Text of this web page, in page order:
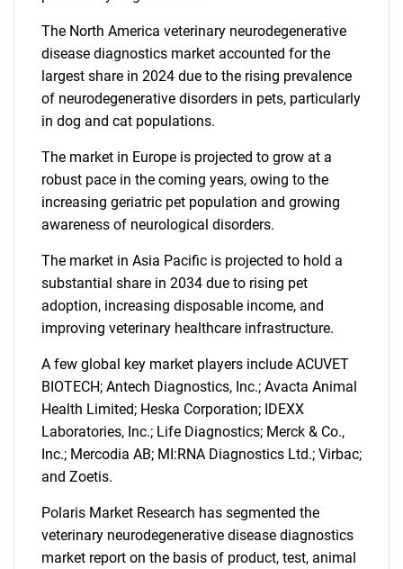
The North America veterinary neurodegenerative
disease diagnostics market accounted for the
largest share in 2024 due to the rising prevalence
of neurodegenerative disorders in pets, particularly
in dog and cat populations.
The market in Europe is projected to grow at a
robust pace in the coming years, owing to the
increasing geriatric pet population and growing
awareness of neurological disorders.
The market in Asia Pacific is projected to hold a
substantial share in 2034 due to rising pet
adoption, increasing disposable income, and
improving veterinary healthcare infrastructure.
A few global key market players include ACUVET
BIOTECH; Antech Diagnostics, Inc.; Avacta Animal
Health Limited; Heska Corporation; IDEXX
Laboratories, Inc.; Life Diagnostics; Merck & Co.,
Inc.; Mercodia AB; MI:RNA Diagnostics Ltd.; Virbac;
and Zoetis.
Polaris Market Research has segmented the
veterinary neurodegenerative disease diagnostics
market report on the basis of product, test, animal